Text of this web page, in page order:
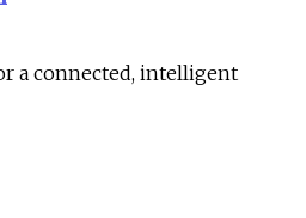
a connected, intelligent